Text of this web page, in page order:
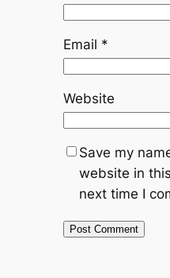
Email *
Website
Save my
website in
next time I